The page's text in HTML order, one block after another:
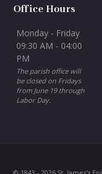
Office Hours
Monday - Friday
09:30 AM - 04:00
PM
The parish office will
be closed on Fridays
from June 19 through
Labor Day.